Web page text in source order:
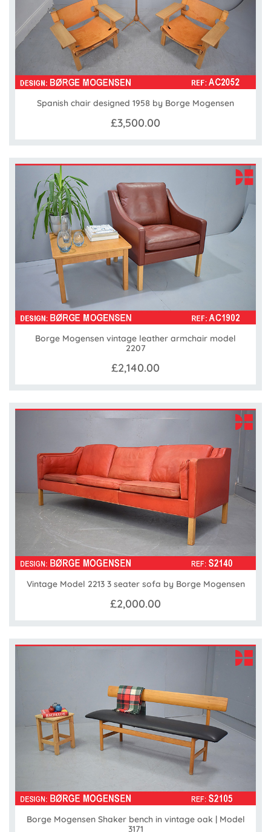
Spanish chair designed 1958 by Borge Mogensen
£3,500.00
Borge Mogensen vintage leather armchair model
2207
£2,140.00
Vintage Model 2213 3 seater sofa by Borge Mogensen
£2,000.00
Borge Mogensen Shaker bench in vintage oak | Model
3171